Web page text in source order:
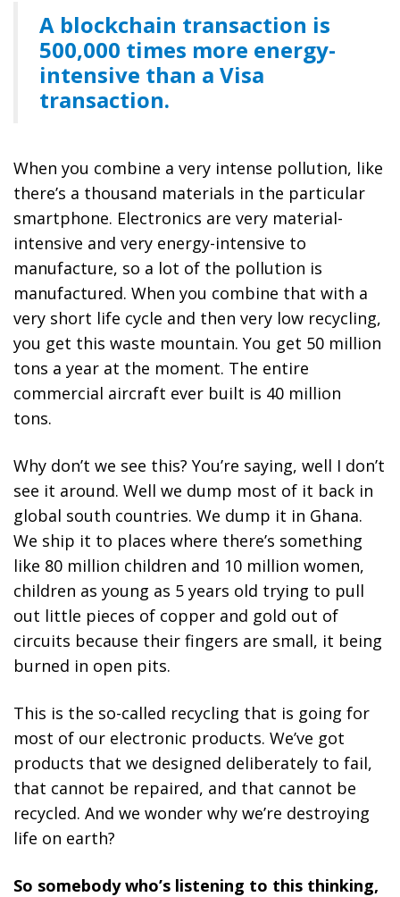
A blockchain transaction is
500,000 times more energy-
intensive than a Visa
transaction.
When you combine a very intense pollution, like
there’s a thousand materials in the particular
smartphone. Electronics are very material-
intensive and very energy-intensive to
manufacture, so a lot of the pollution is
manufactured. When you combine that with a
very short life cycle and then very low recycling,
you get this waste mountain. You get 50 million
tons a year at the moment. The entire
commercial aircraft ever built is 40 million
tons.
Why don’t we see this? You’re saying, well I don’t
see it around. Well we dump most of it back in
global south countries. We dump it in Ghana.
We ship it to places where there’s something
like 80 million children and 10 million women,
children as young as 5 years old trying to pull
out little pieces of copper and gold out of
circuits because their fingers are small, it being
burned in open pits.
This is the so-called recycling that is going for
most of our electronic products. We’ve got
products that we designed deliberately to fail,
that cannot be repaired, and that cannot be
recycled. And we wonder why we’re destroying
life on earth?
So somebody who’s listening to this thinking,